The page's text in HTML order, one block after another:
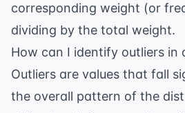
corresponding weight (or
dividing by the total weight.
How can I identify outliers in
Outliers are values that fall
the overall pattern of the